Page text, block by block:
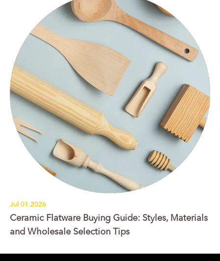
Jul 01.2026
Ceramic Flatware Buying Guide: Styles, Materials
and Wholesale Selection Tips